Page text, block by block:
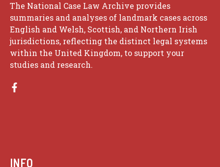
The National Case Law Archive provides
summaries and analyses of landmark cases across
English and Welsh, Scottish, and Northern Irish
jurisdictions, reflecting the distinct legal systems
within the United Kingdom, to support your
studies and research.
INFO